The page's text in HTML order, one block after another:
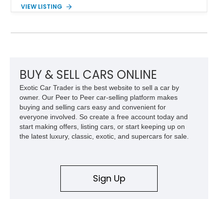
Finished in White with a White/Brown interior, this example
VIEW LISTING
BUY & SELL CARS ONLINE
Exotic Car Trader is the best website to sell a car by
owner. Our Peer to Peer car-selling platform makes
buying and selling cars easy and convenient for
everyone involved. So create a free account today and
start making offers, listing cars, or start keeping up on
the latest luxury, classic, exotic, and supercars for sale.
Sign Up